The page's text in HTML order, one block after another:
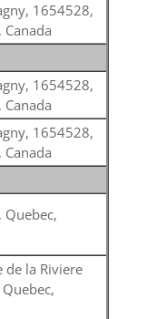
1654528,
Canada
1654528,
Canada
1654528,
Canada
Quebec,
de la Riviere